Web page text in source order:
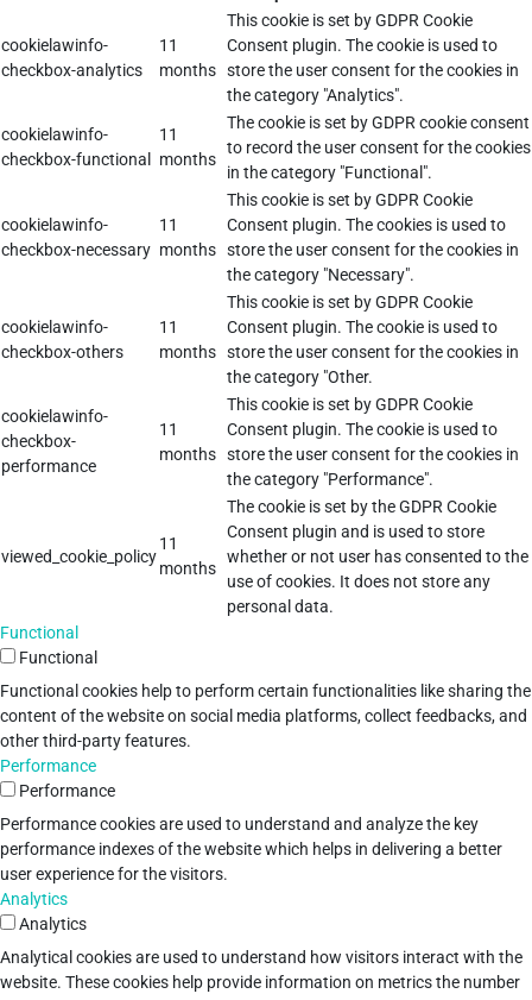
cookielawinfo-
checkbox-analytics
11
months
This cookie is set by GDPR Cookie
Consent plugin. The cookie is used to
store the user consent for the cookies in
the category "Analytics".
cookielawinfo-
checkbox-functional
11
months
The cookie is set by GDPR cookie consent
to record the user consent for the cookies
in the category "Functional".
cookielawinfo-
checkbox-necessary
11
months
This cookie is set by GDPR Cookie
Consent plugin. The cookies is used to
store the user consent for the cookies in
the category "Necessary".
cookielawinfo-
checkbox-others
11
months
This cookie is set by GDPR Cookie
Consent plugin. The cookie is used to
store the user consent for the cookies in
the category "Other.
cookielawinfo-
checkbox-
performance
11
months
This cookie is set by GDPR Cookie
Consent plugin. The cookie is used to
store the user consent for the cookies in
the category "Performance".
viewed_cookie_policy
11
months
The cookie is set by the GDPR Cookie
Consent plugin and is used to store
whether or not user has consented to the
use of cookies. It does not store any
personal data.
Functional
Functional
Functional cookies help to perform certain functionalities like sharing the
content of the website on social media platforms, collect feedbacks, and
other third-party features.
Performance
Performance
Performance cookies are used to understand and analyze the key
performance indexes of the website which helps in delivering a better
user experience for the visitors.
Analytics
Analytics
Analytical cookies are used to understand how visitors interact with the
website. These cookies help provide information on metrics the number